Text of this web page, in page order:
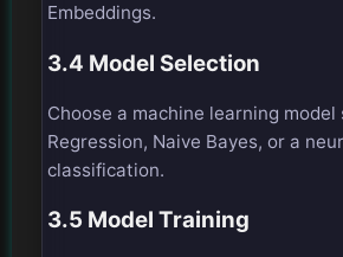
Embeddings.
3.4 Model Selection
Choose a machine learning
Regression, Naive Bayes, or a
classification.
3.5 Model Training